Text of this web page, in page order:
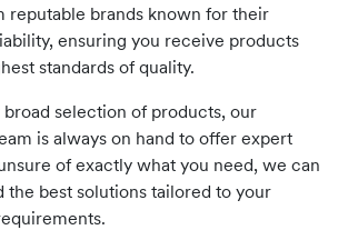
reputable brands known for their
ensuring you receive products
standards of quality.
selection of products, our
is always on hand to offer expert
of exactly what you need, we can
the best solutions tailored to your